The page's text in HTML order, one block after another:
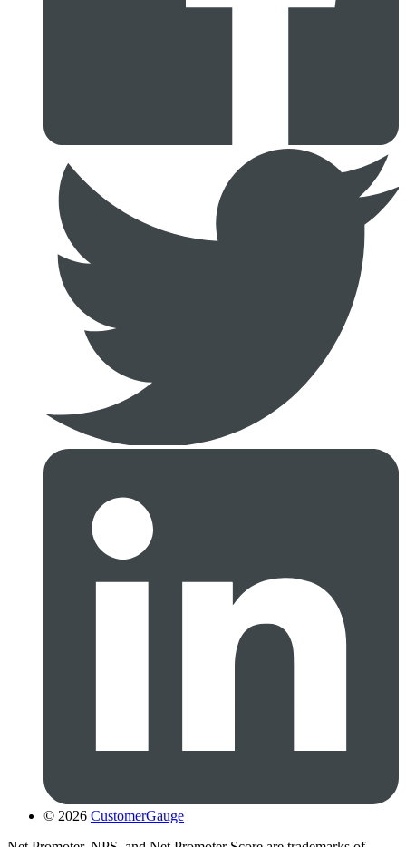
© 2026 CustomerGauge